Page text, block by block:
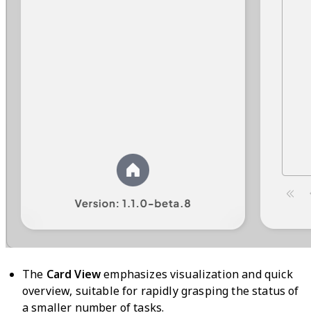
The Card Viewemphasizes visualization and quick
overview, suitable for rapidly grasping the status of
a smaller number of tasks.